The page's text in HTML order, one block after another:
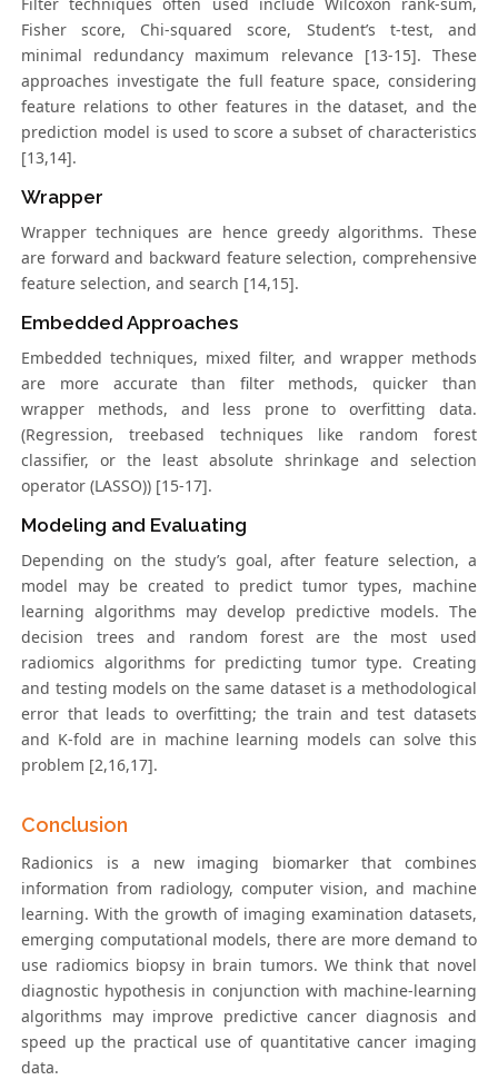
Filter techniques often used include Wilcoxon rank-sum,
Fisher score, Chi-squared score, Student’s t-test, and
minimal redundancy maximum relevance [13-15]. These
approaches investigate the full feature space, considering
feature relations to other features in the dataset, and the
prediction model is used to score a subset of characteristics
[13,14].
Wrapper
Wrapper techniques are hence greedy algorithms. These
are forward and backward feature selection, comprehensive
feature selection, and search [14,15].
Embedded Approaches
Embedded techniques, mixed filter, and wrapper methods
are more accurate than filter methods, quicker than
wrapper methods, and less prone to overfitting data.
(Regression, treebased techniques like random forest
classifier, or the least absolute shrinkage and selection
operator (LASSO)) [15-17].
Modeling and Evaluating
Depending on the study’s goal, after feature selection, a
model may be created to predict tumor types, machine
learning algorithms may develop predictive models. The
decision trees and random forest are the most used
radiomics algorithms for predicting tumor type. Creating
and testing models on the same dataset is a methodological
error that leads to overfitting; the train and test datasets
and K-fold are in machine learning models can solve this
problem [2,16,17].
Conclusion
Radionics is a new imaging biomarker that combines
information from radiology, computer vision, and machine
learning. With the growth of imaging examination datasets,
emerging computational models, there are more demand to
use radiomics biopsy in brain tumors. We think that novel
diagnostic hypothesis in conjunction with machine-learning
algorithms may improve predictive cancer diagnosis and
speed up the practical use of quantitative cancer imaging
data.